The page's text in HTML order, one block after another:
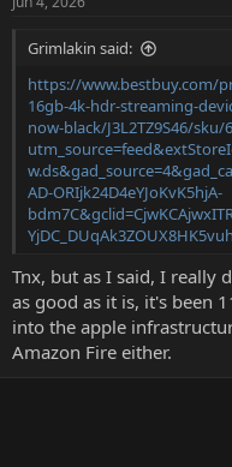
Grimlakin said:
https://www.bestbuy.com/
16gb-4k-hdr-streaming-
now-black/J3L2TZ9S46/sku/
AD-ORIjk24D4eYJoKvK5hjA-
Tnx, but as I said, I really
as good as it is, it's been
into the apple
Amazon Fire either.